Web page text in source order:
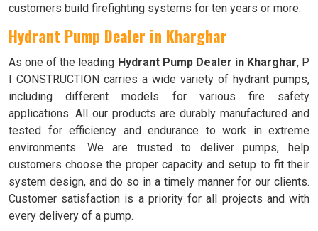
customers build firefighting systems for ten years or more.
Hydrant Pump Dealer in Kharghar
As one of the leading Hydrant Pump Dealer in Kharghar, P
I CONSTRUCTION carries a wide variety of hydrant pumps,
including different models for various fire safety
applications. All our products are durably manufactured and
tested for efficiency and endurance to work in extreme
environments. We are trusted to deliver pumps, help
customers choose the proper capacity and setup to fit their
system design, and do so in a timely manner for our clients.
Customer satisfaction is a priority for all projects and with
every delivery of a pump.